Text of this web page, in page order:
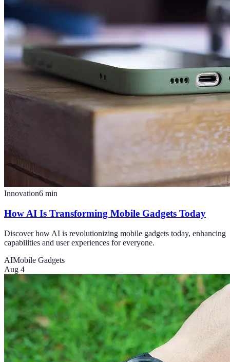
Innovation6 min
How AI Is Transforming Mobile Gadgets Today
Discover how AI is revolutionizing mobile gadgets today, enhancing
capabilities and user experiences for everyone.
AIMobile Gadgets
Aug 4